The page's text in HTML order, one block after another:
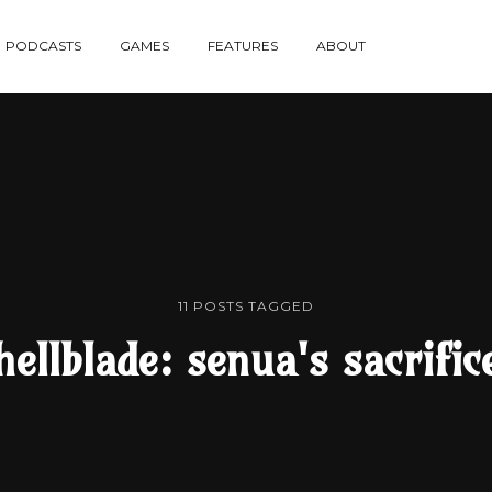
PODCASTS GAMES FEATURES ABOUT
11 POSTS TAGGED
senua's